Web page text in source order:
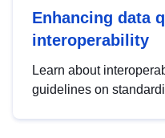
Enhancing data
interoperability
Learn about
guidelines on